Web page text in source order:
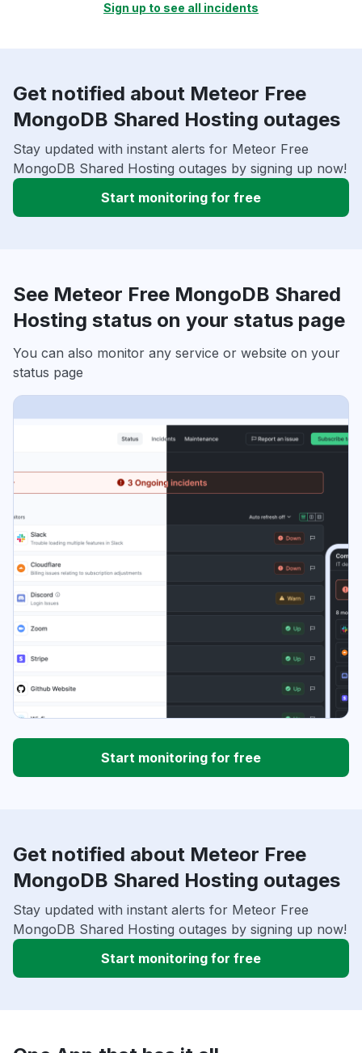
Sign up to see all incidents
Get notified about Meteor Free
MongoDB Shared Hosting outages
Stay updated with instant alerts for Meteor Free
MongoDB Shared Hosting outages by signing up now!
Start monitoring for free
See Meteor Free MongoDB Shared
Hosting status on your status page
You can also monitor any service or website on your
status page
Start monitoring for free
Get notified about Meteor Free
MongoDB Shared Hosting outages
Stay updated with instant alerts for Meteor Free
MongoDB Shared Hosting outages by signing up now!
Start monitoring for free